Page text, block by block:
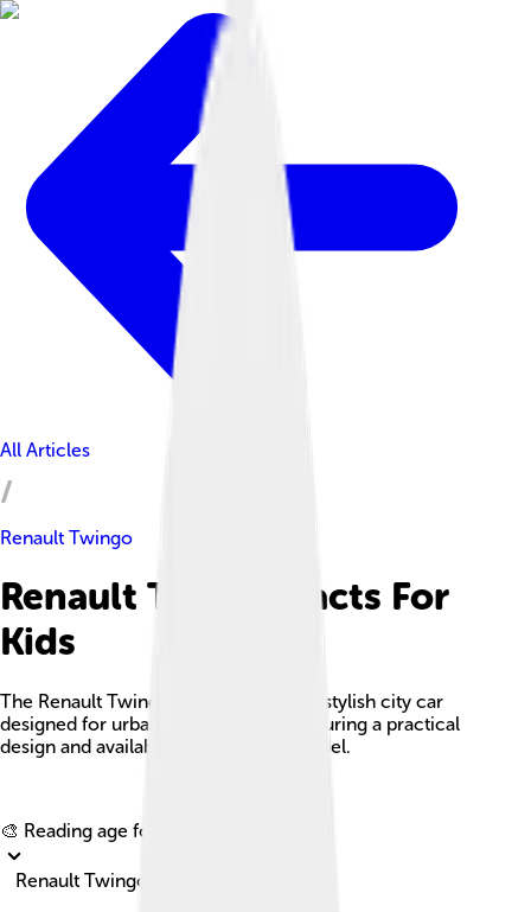
All Articles
Renault Twingo
Renault Twingo Facts For
Kids
The Renault Twingo is a compact and stylish city car
designed for urban environments, featuring a practical
design and available as an electric model.
🎨 Reading age for
Renault Twingo